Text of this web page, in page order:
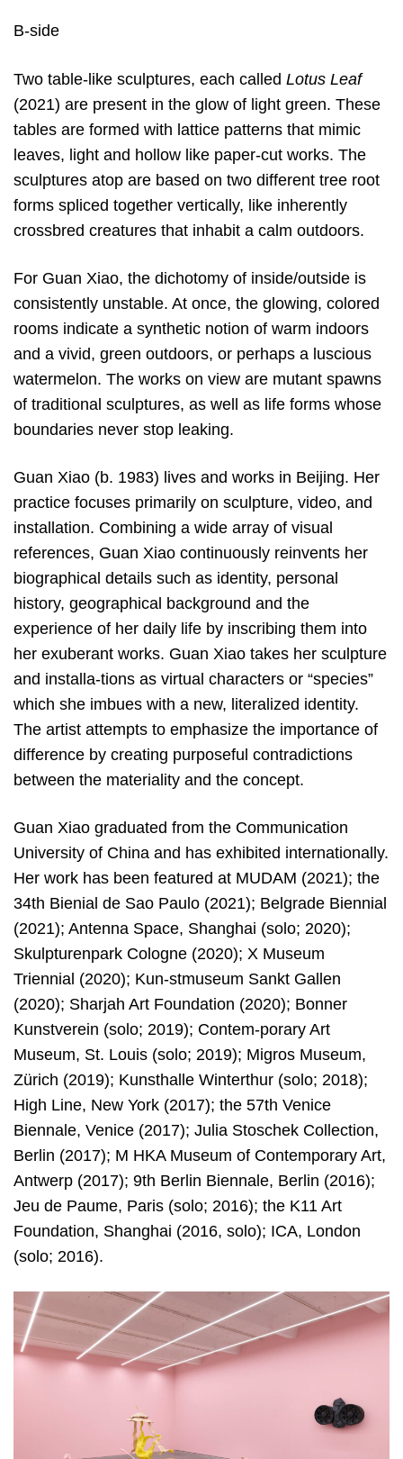
B-side
Two table-like sculptures, each called Lotus Leaf
(2021) are present in the glow of light green. These
tables are formed with lattice patterns that mimic
leaves, light and hollow like paper-cut works. The
sculptures atop are based on two different tree root
forms spliced together vertically, like inherently
crossbred creatures that inhabit a calm outdoors.
For Guan Xiao, the dichotomy of inside/outside is
consistently unstable. At once, the glowing, colored
rooms indicate a synthetic notion of warm indoors
and a vivid, green outdoors, or perhaps a luscious
watermelon. The works on view are mutant spawns
of traditional sculptures, as well as life forms whose
boundaries never stop leaking.
Guan Xiao (b. 1983) lives and works in Beijing. Her
practice focuses primarily on sculpture, video, and
installation. Combining a wide array of visual
references, Guan Xiao continuously reinvents her
biographical details such as identity, personal
history, geographical background and the
experience of her daily life by inscribing them into
her exuberant works. Guan Xiao takes her sculpture
and installa-tions as virtual characters or “species”
which she imbues with a new, literalized identity.
The artist attempts to emphasize the importance of
difference by creating purposeful contradictions
between the materiality and the concept.
Guan Xiao graduated from the Communication
University of China and has exhibited internationally.
Her work has been featured at MUDAM (2021); the
34th Bienial de Sao Paulo (2021); Belgrade Biennial
(2021); Antenna Space, Shanghai (solo; 2020);
Skulpturenpark Cologne (2020); X Museum
Triennial (2020); Kun-stmuseum Sankt Gallen
(2020); Sharjah Art Foundation (2020); Bonner
Kunstverein (solo; 2019); Contem-porary Art
Museum, St. Louis (solo; 2019); Migros Museum,
Zürich (2019); Kunsthalle Winterthur (solo; 2018);
High Line, New York (2017); the 57th Venice
Biennale, Venice (2017); Julia Stoschek Collection,
Berlin (2017); M HKA Museum of Contemporary Art,
Antwerp (2017); 9th Berlin Biennale, Berlin (2016);
Jeu de Paume, Paris (solo; 2016); the K11 Art
Foundation, Shanghai (2016, solo); ICA, London
(solo; 2016).